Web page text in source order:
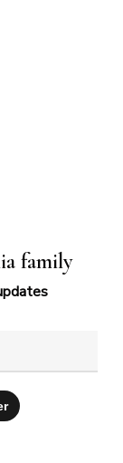
family